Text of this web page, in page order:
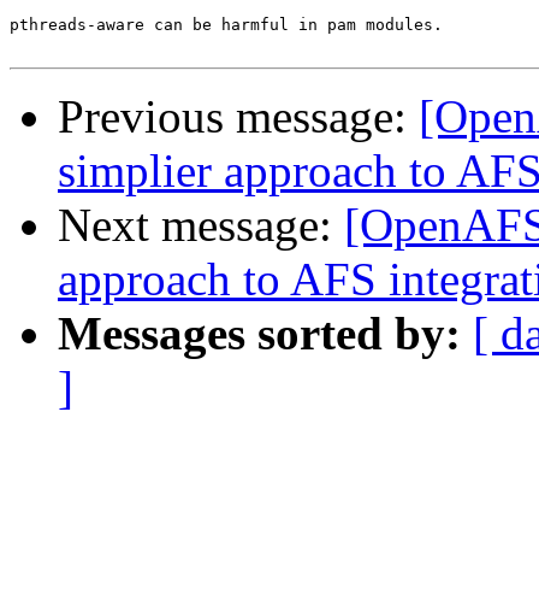
pthreads-aware can be harmful in pam modules.
Previous message:
simplier approach to
Next message:
approach to AFS
Messages sorted by: [
]